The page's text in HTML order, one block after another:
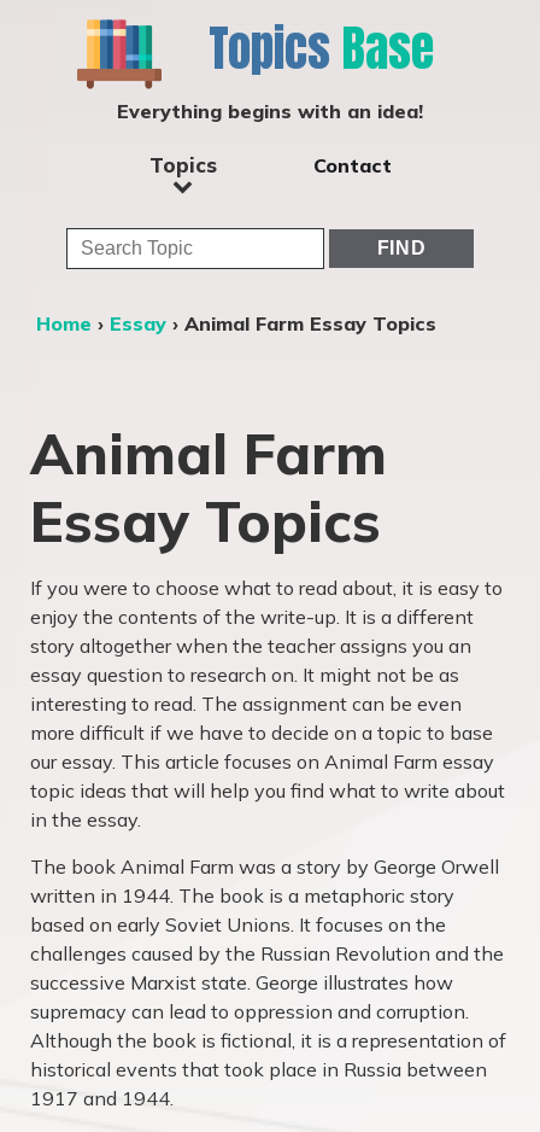
Topics Base
Everything begins with an idea!
Topics Contact
Home › Essay › Animal Farm Essay Topics
Animal Farm
Essay Topics
If you were to choose what to read about, it is easy to
enjoy the contents of the write-up. It is a different
story altogether when the teacher assigns you an
essay question to research on. It might not be as
interesting to read. The assignment can be even
more difficult if we have to decide on a topic to base
our essay. This article focuses on Animal Farm essay
topic ideas that will help you find what to write about
in the essay.
The book Animal Farm was a story by George Orwell
written in 1944. The book is a metaphoric story
based on early Soviet Unions. It focuses on the
challenges caused by the Russian Revolution and the
successive Marxist state. George illustrates how
supremacy can lead to oppression and corruption.
Although the book is fictional, it is a representation of
historical events that took place in Russia between
1917 and 1944.